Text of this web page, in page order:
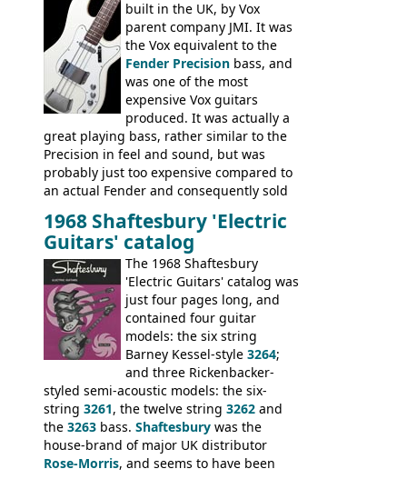
built in the UK, by Vox
parent company JMI. It was
the Vox equivalent to the
Fender Precision bass, and
was one of the most
expensive Vox guitars
produced. It was actually a
great playing bass, rather similar to the
Precision in feel and sound, but was
probably just too expensive compared to
an actual Fender and consequently sold
1968, unsold guitars and basses were
passed on to Dallas Arbiter, who briefly
sold the excess Symphonic bass stock as
model 4537. This bass, although with a
neck date of February 1966, was most
likely one of the unsold Vox guitars sold
on by Dallas Arbiter. Check out the bass,
and the two video demos through 1960s
Ampeg and WEM amplifiers.
1968 Shaftesbury 'Electric
Guitars' catalog
The 1968 Shaftesbury
'Electric Guitars' catalog was
just four pages long, and
contained four guitar
models: the six string
Barney Kessel-style 3264;
and three Rickenbacker-
styled semi-acoustic models: the six-
string 3261, the twelve string 3262 and
the 3263 bass. Shaftesbury was the
house-brand of major UK distributor
Rose-Morris, and seems to have been